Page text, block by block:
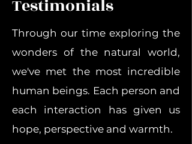
Testimonials
Through our time exploring the
wonders of the natural world,
we've met the most incredible
human beings. Each person and
each interaction has given us
hope, perspective and warmth.